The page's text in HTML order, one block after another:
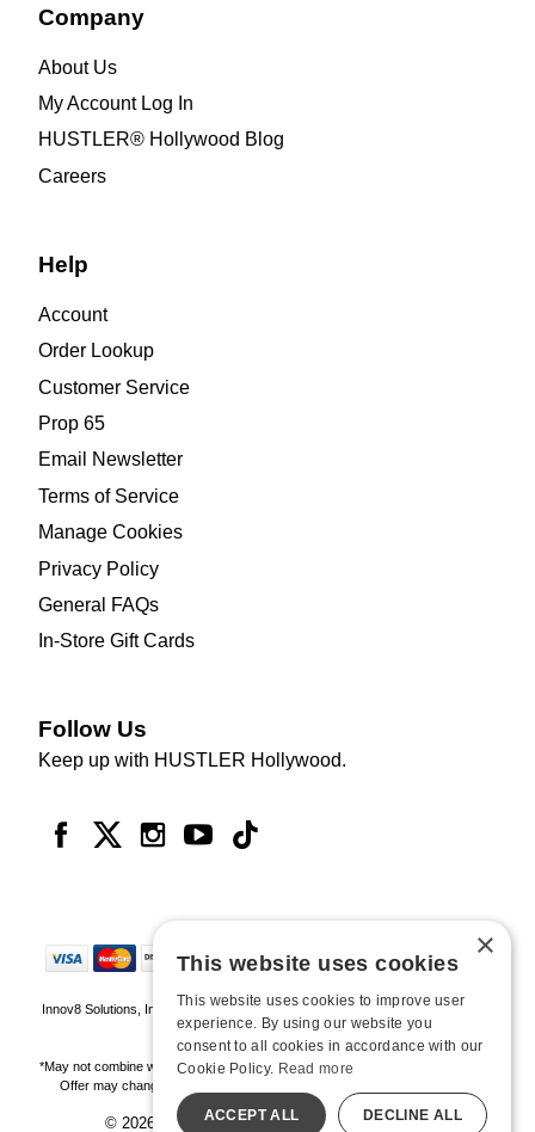
Company
About Us
My Account Log In
HUSTLER® Hollywood Blog
Careers
Help
Account
Order Lookup
Customer Service
Prop 65
Email Newsletter
Terms of Service
Manage Cookies
Privacy Policy
General FAQs
In-Store Gift Cards
Follow Us
Keep up with HUSTLER Hollywood.
Innov8 Solutions, Inc., 187 E. Warm Springs Road, Suite B343, Las Vegas, NV
89119
*May not combine with other offers and discounts. Some exclusions may apply.
Offer may change or end without notice. While supplies last. Online Only
© 2026 Hustler Hollywood. All Rights Reserved
×
This website uses cookies
This website uses cookies to improve user
experience. By using our website you
consent to all cookies in accordance with our
Cookie Policy. Read more
ACCEPT ALL DECLINE ALL